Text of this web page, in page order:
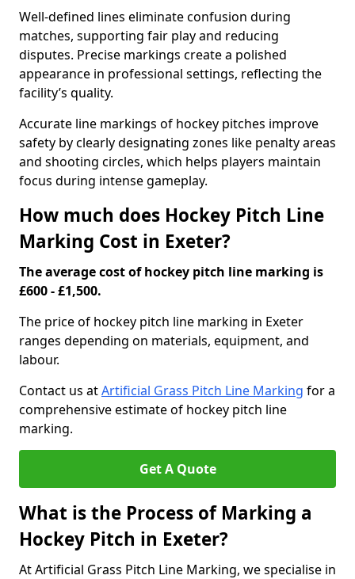
Well-defined lines eliminate confusion during
matches, supporting fair play and reducing
disputes. Precise markings create a polished
appearance in professional settings, reflecting the
facility’s quality.
Accurate line markings of hockey pitches improve
safety by clearly designating zones like penalty areas
and shooting circles, which helps players maintain
focus during intense gameplay.
How much does Hockey Pitch Line
Marking Cost in Exeter?
The average cost of hockey pitch line marking is
£600 - £1,500.
The price of hockey pitch line marking in Exeter
ranges depending on materials, equipment, and
labour.
Contact us atArtificial Grass Pitch Line Marking for a
comprehensive estimate of hockey pitch line
marking.
Get A Quote
What is the Process of Marking a
Hockey Pitch in Exeter?
At Artificial Grass Pitch Line Marking, we specialise in